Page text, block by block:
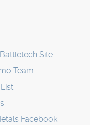
Site
Team
Facebook